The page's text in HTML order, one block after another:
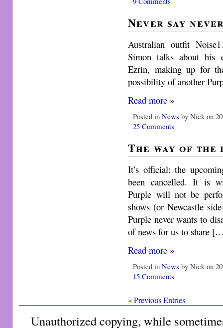
Never say
Australian outfit
Simon talks about his
Ezrin, making up for
possibility of another
Read more »
Posted inNews by Nick on
25 Comments
The way of the
It’s official: the
been cancelled. It is
Purple will not be
shows (or Newcastle
Purple never wants to
of news for us to share
Read more »
Posted inNews by Nick on
15 Comments
« Previous Entries
Unauthorized copying, while